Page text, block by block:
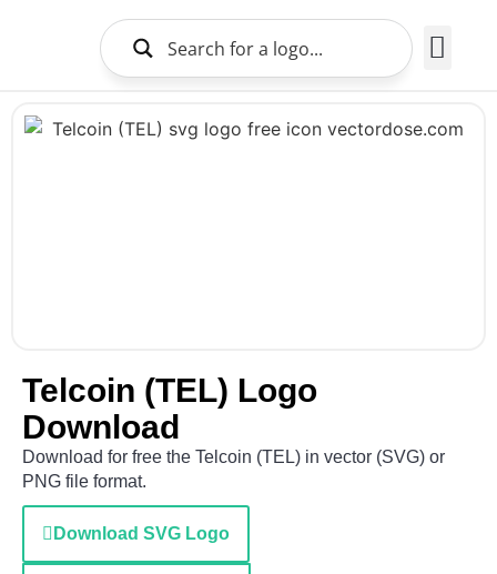
Telcoin (TEL) Logo
Download
Download for free the Telcoin (TEL) in vector (SVG) or
PNG file format.
Download SVG Logo